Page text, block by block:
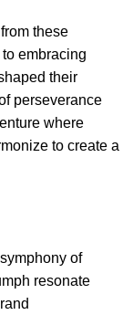
these
embracing
their
perseverance
where
to create a
of
resonate